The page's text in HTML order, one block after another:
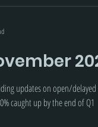
updates on open/
caught up by the end of Q1